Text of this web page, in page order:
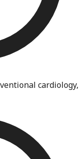
cardiology,